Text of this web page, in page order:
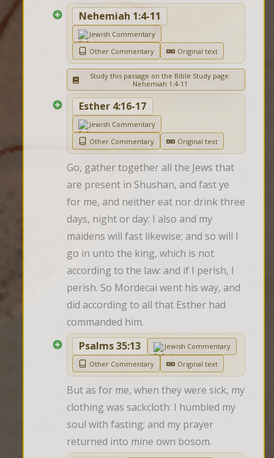
Nehemiah 1:4-11
Jewish Commentary
Other Commentary
Original text
Study this passage on the Bible Study page:
Nehemiah 1:4-11
Esther 4:16-17
Jewish Commentary
Other Commentary
Original text
Go, gather together all the Jews that
are present in Shushan, and fast ye
for me, and neither eat nor drink three
days, night or day: I also and my
maidens will fast likewise; and so will I
go in unto the king, which is not
according to the law: and if I perish, I
perish. So Mordecai went his way, and
did according to all that Esther had
commanded him.
Psalms 35:13
Jewish Commentary
Other Commentary
Original text
But as for me, when they were sick, my
clothing was sackcloth: I humbled my
soul with fasting; and my prayer
returned into mine own bosom.